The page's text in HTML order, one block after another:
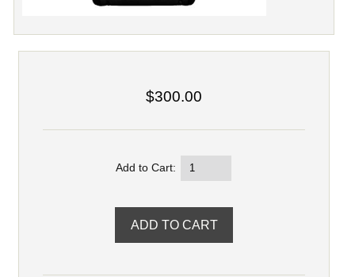
$300.00
Add to Cart: